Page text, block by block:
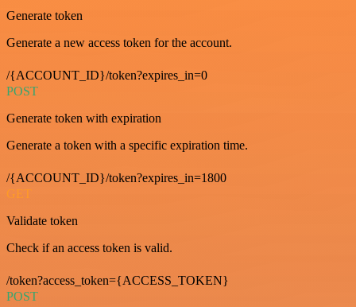
Generate token
Generate a new access token for the account.
/{ACCOUNT_ID}/token?expires_in=0
POST
Generate token with expiration
Generate a token with a specific expiration time.
/{ACCOUNT_ID}/token?expires_in=1800
GET
Validate token
Check if an access token is valid.
/token?access_token={ACCESS_TOKEN}
POST